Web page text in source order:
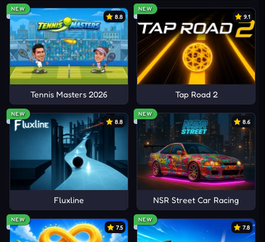
NEW
8.8
Tennis Masters 2026
NEW
9.1
Tap Road 2
NEW
8.8
Fluxline
NEW
8.6
NSR Street Car Racing
NEW
7.5
NEW
7.8